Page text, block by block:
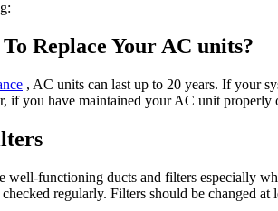
Replace Your AC units?
, AC units can last up to 20 years. If your
if you have maintained your AC unit properly
well-functioning ducts and filters especially
regularly. Filters should be changed